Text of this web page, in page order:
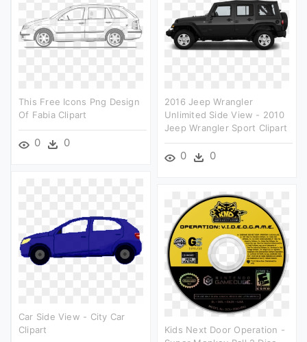
This Free Icons Png Design
Of Fabia Clipart
0 0
2016 Jeep Wrangler
Unlimited Side View - 2010
Jeep Wrangler Sport Clipart
0 0
Car Side View - City Car
Clipart
Kids Next Door Operation -